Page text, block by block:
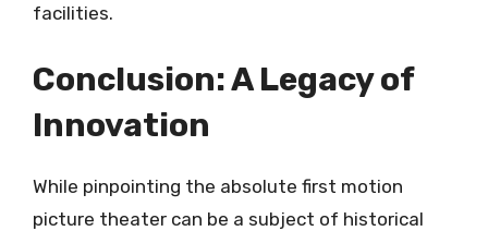
facilities.
Conclusion: A Legacy of
Innovation
While pinpointing the absolute first motion
picture theater can be a subject of historical